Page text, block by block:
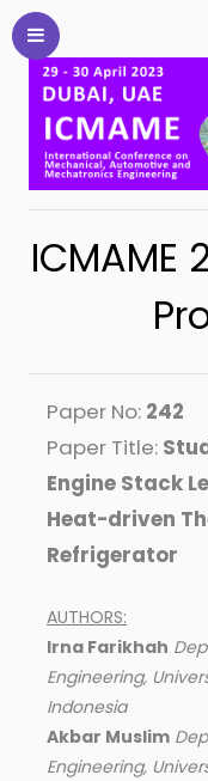
ICMAME
Paper No: 242
Paper Title:
Engine Stack
Heat-driven
Refrigerator
AUTHORS:
Irna Farikhah
Engineering,
Indonesia
Akbar Muslim
Engineering,